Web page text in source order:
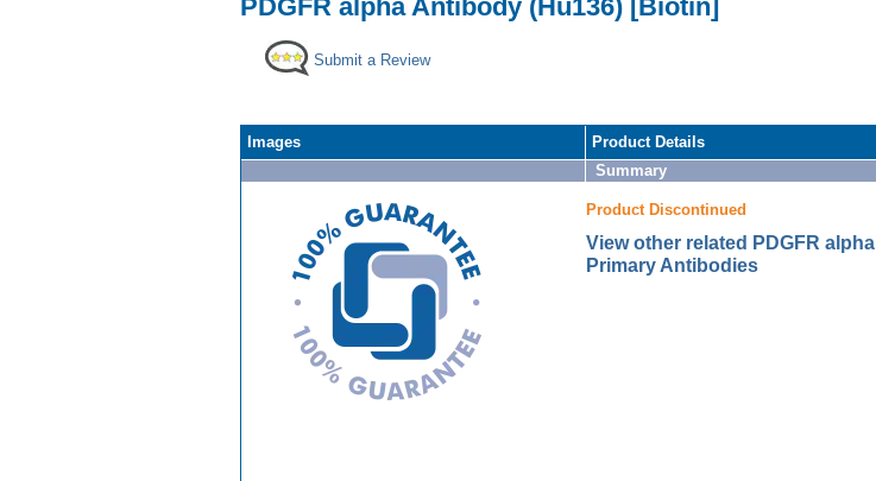
PDGFR alpha Antibody (Hu136) [Biotin]
Submit a Review
Images
Product Details
Summary
Product Discontinued
View other related PDGFR alpha
Primary Antibodies